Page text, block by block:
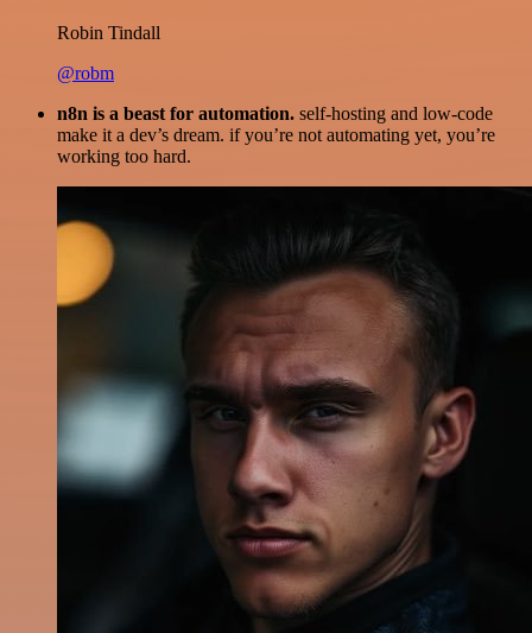
Robin Tindall
@robm
n8n is a beast for automation. self-hosting and low-code
make it a dev’s dream. if you’re not automating yet, you’re
working too hard.